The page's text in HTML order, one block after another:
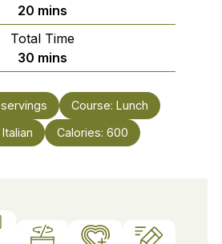
20 minutes
mins
Total Time
30 minutes
mins
servings Course: Lunch
Italian Calories: 600